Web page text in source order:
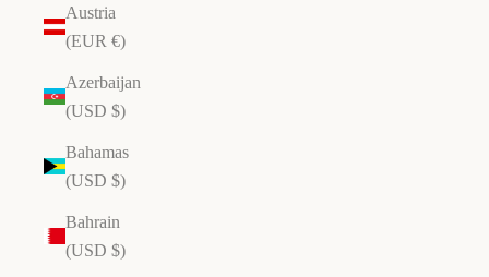
Austria
(EUR €)
Azerbaijan
(USD $)
Bahamas
(USD $)
Bahrain
(USD $)